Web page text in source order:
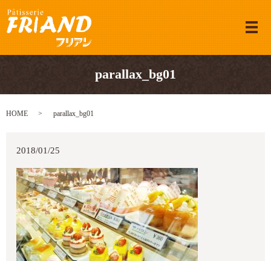
メ
parallax_bg01
HOME parallax_bg01
2018/01/25